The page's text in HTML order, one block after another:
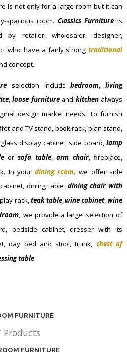
is not only for a large room but it can
spacious room. Classics Furniture is
by retailer, wholesaler, designer,
who have a fairly strong traditional
concept.
selection includebedroom,living
,loose furnitureand kitchenalways
design market needs. To furnish
and TV stand, book rack, plan stand,
display cabinet, side board,lamp
orsofa table,arm chair, fireplace,
In your dining room, we offer side
dining table, dining chair with
rack,teak table,wine cabinet,wine
, we provide a large selection of
bedside cabinet, dresser with its
day bed and stool, trunk, chest of
table.
FURNITURE
Products
FURNITURE